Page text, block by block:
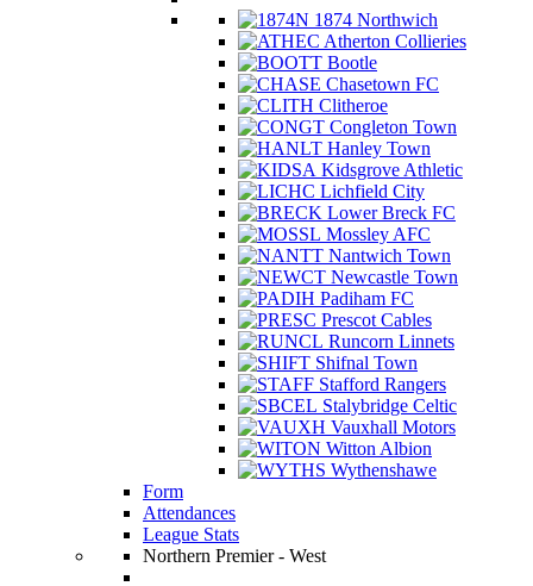
1874 Northwich
Atherton Collieries
Bootle
Chasetown FC
Clitheroe
Congleton Town
Hanley Town
Kidsgrove Athletic
Lichfield City
Lower Breck FC
Mossley AFC
Nantwich Town
Newcastle Town
Padiham FC
Prescot Cables
Runcorn Linnets
Shifnal Town
Stafford Rangers
Stalybridge Celtic
Vauxhall Motors
Witton Albion
Wythenshawe
Form
Attendances
League Stats
Northern Premier - West